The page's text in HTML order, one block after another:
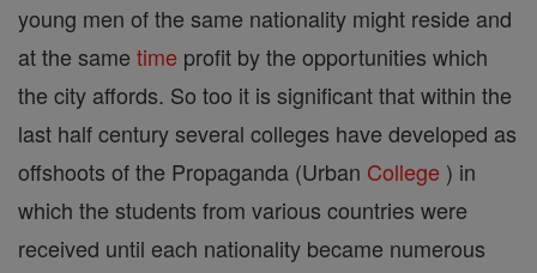
young men of the same nationality might reside and
at the same time profit by the opportunities which
the city affords. So too it is significant that within the
last half century several colleges have developed as
offshoots of the Propaganda (Urban College ) in
which the students from various countries were
received until each nationality became numerous